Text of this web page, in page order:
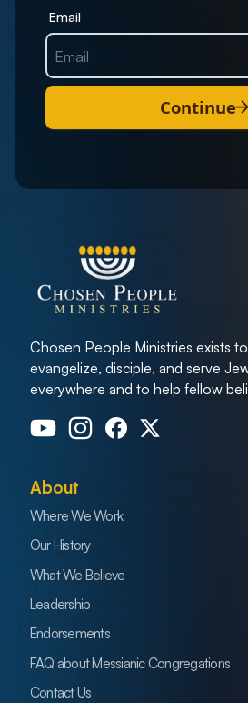
Email
Continue
Chosen People Ministries exists
evangelize, disciple, and serve
everywhere and to help fellow
About
Where We Work
Our History
What We Believe
Leadership
Endorsements
FAQ about Messianic Congregations
Contact Us